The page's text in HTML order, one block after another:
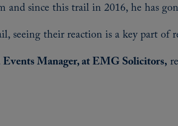
and since this trail in 2016, he has
seeing their reaction is a key part of
Manager, at EMG Solicitors,